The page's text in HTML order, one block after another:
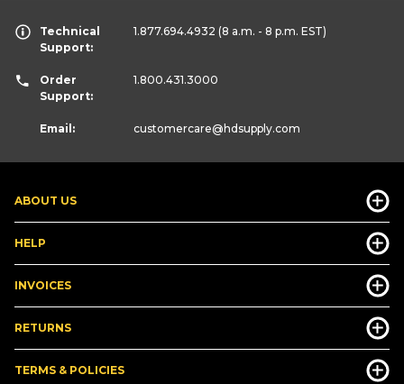
ABOUT US
HELP
INVOICES
RETURNS
TERMS & POLICIES
Technical
Support:
1.877.694.4932 (8 a.m. - 8 p.m. EST)
Order
Support:
1.800.431.3000
Email: customercare@hdsupply.com